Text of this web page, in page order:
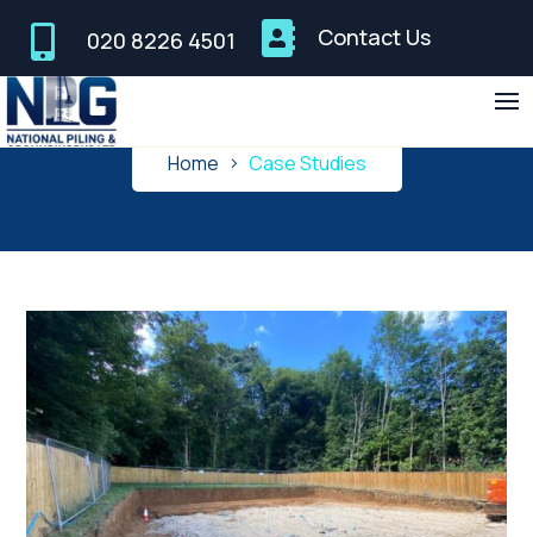
 020 8226 4501  Contact Us
Case Studies
Home Case Studies